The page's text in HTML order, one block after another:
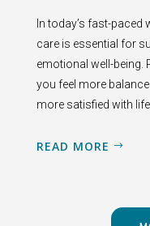
In today’s fast-
care is essential for
emotional well-being.
you feel more
more satisfied with life.
READ MORE